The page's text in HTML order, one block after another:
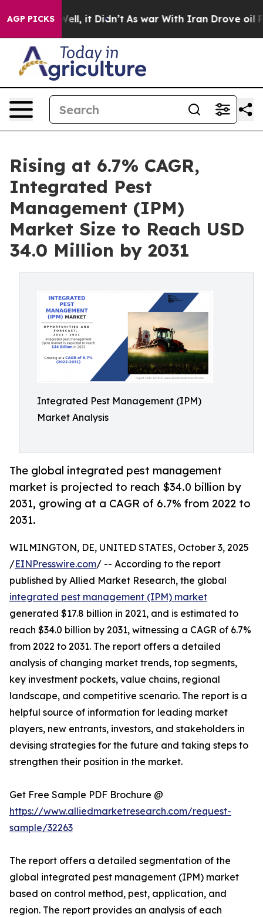
AGP PICKSWell, it Didn’t As war With Iran Drove oil
Rising at 6.7% CAGR,
Integrated Pest
Management (IPM)
Market Size to Reach USD
34.0 Million by 2031
Integrated Pest Management (IPM)
Market Analysis
The global integrated pest management
market is projected to reach $34.0 billion by
2031, growing at a CAGR of 6.7% from 2022 to
2031.
WILMINGTON, DE, UNITED STATES, October 3, 2025
/EINPresswire.com/ -- According to the report
published by Allied Market Research, the global
integrated pest management (IPM) market
generated $17.8 billion in 2021, and is estimated to
reach $34.0 billion by 2031, witnessing a CAGR of 6.7%
from 2022 to 2031. The report offers a detailed
analysis of changing market trends, top segments,
key investment pockets, value chains, regional
landscape, and competitive scenario. The report is a
helpful source of information for leading market
players, new entrants, investors, and stakeholders in
devising strategies for the future and taking steps to
strengthen their position in the market.
Get Free Sample PDF Brochure @
https://www.alliedmarketresearch.com/request-
sample/32263
The report offers a detailed segmentation of the
global integrated pest management (IPM) market
based on control method, pest, application, and
region. The report provides an analysis of each